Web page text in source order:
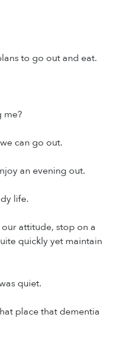
to go out and eat.
me?
can go out.
an evening out.
life.
attitude, stop on a
quickly yet maintain
quiet.
place that dementia